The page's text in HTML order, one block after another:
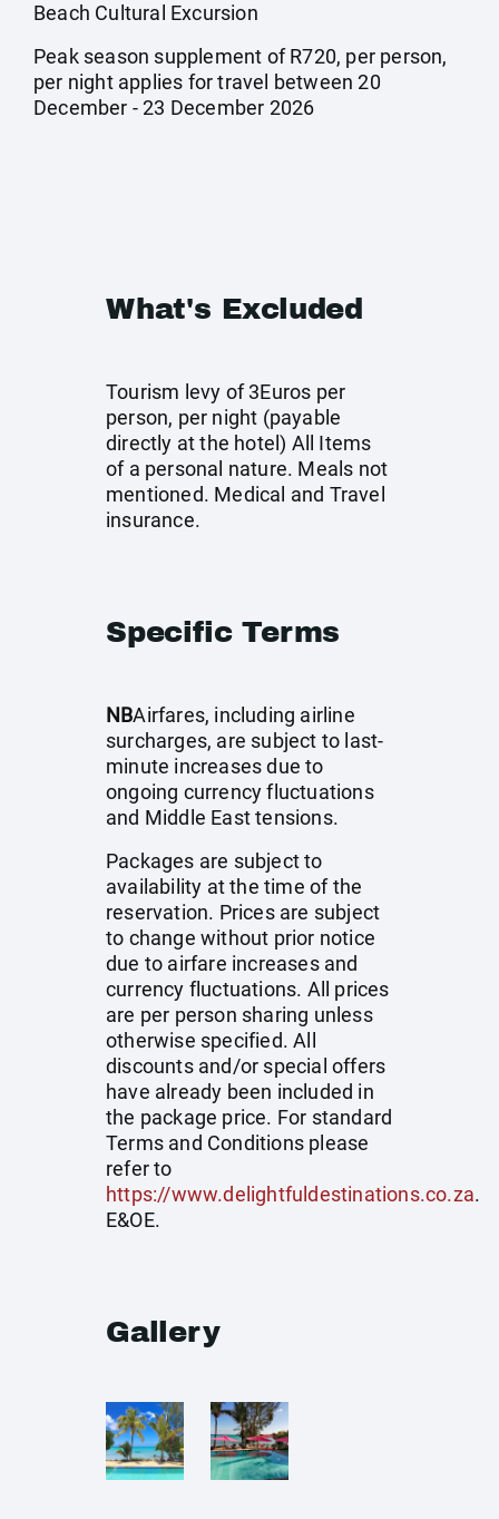
Beach Cultural Excursion
Peak season supplement of R720, per person,
per night applies for travel between 20
December - 23 December 2026
What's Excluded
Tourism levy of 3Euros per
person, per night (payable
directly at the hotel) All Items
of a personal nature. Meals not
mentioned. Medical and Travel
insurance.
Specific Terms
NBAirfares, including airline
surcharges, are subject to last-
minute increases due to
ongoing currency fluctuations
and Middle East tensions.
Packages are subject to
availability at the time of the
reservation. Prices are subject
to change without prior notice
due to airfare increases and
currency fluctuations. All prices
are per person sharing unless
otherwise specified. All
discounts and/or special offers
have already been included in
the package price. For standard
Terms and Conditions please
refer to
https://www.delightfuldestinations.co.za.
E&OE.
Gallery